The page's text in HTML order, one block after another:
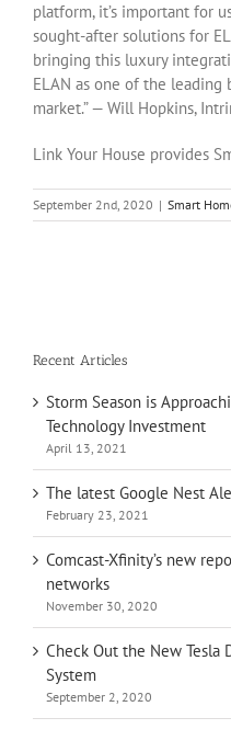
platform, it’s important for
sought-after solutions for
bringing this luxury
ELAN as one of the leading
market.” — Will Hopkins,
Link Your House provides
September 2nd, 2020 | Smart
Recent Articles
Storm Season is
Technology Investment
April 13, 2021
The latest Google Nest
February 23, 2021
Comcast-Xfinity’s new
networks
November 30, 2020
Check Out the New Tesla
System
September 2, 2020